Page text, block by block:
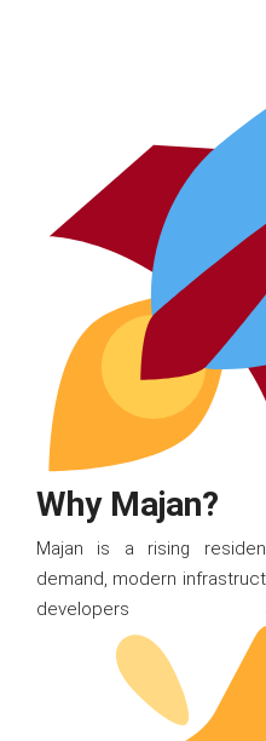
Why Majan?
Majan is a rising
demand, modern
developers